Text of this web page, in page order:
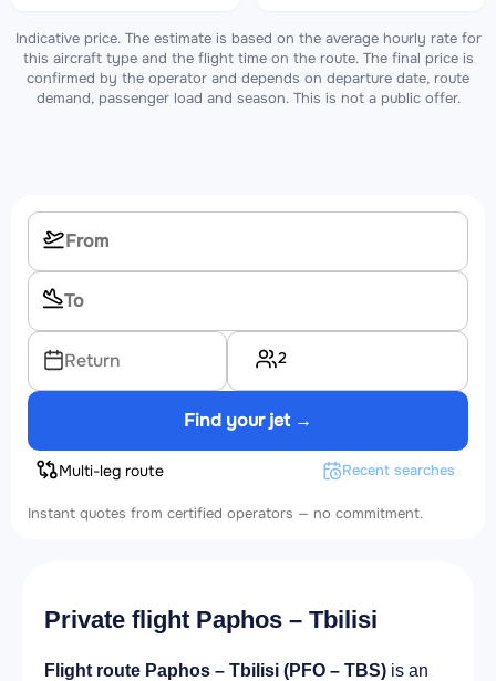
Indicative price. The estimate is based on the average hourly rate for
this aircraft type and the flight time on the route. The final price is
confirmed by the operator and depends on departure date, route
demand, passenger load and season. This is not a public offer.
Return 2
Find your jet →
Multi-leg route Recent searches
Instant quotes from certified operators — no commitment.
Private flight Paphos – Tbilisi
Flight route Paphos – Tbilisi (PFO – TBS) is an